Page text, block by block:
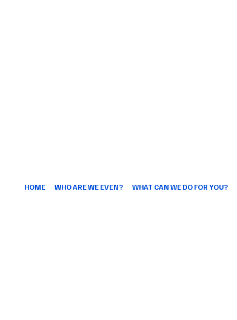
HOME WHO ARE WE EVEN? WHAT CAN WE DO FOR YOU?